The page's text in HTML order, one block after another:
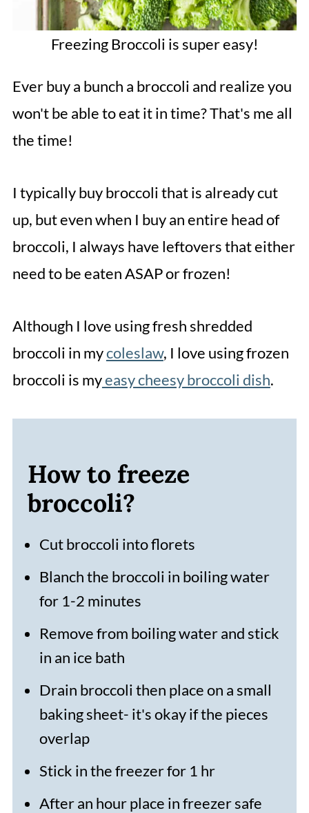
Freezing Broccoli is super easy!
Ever buy a bunch a broccoli and realize you
won't be able to eat it in time? That's me all
the time!
I typically buy broccoli that is already cut
up, but even when I buy an entire head of
broccoli, I always have leftovers that either
need to be eaten ASAP or frozen!
Although I love using fresh shredded
broccoli in mycoleslaw, I love using frozen
broccoli is myeasy cheesy broccoli dish.
How to freeze
broccoli?
Cut broccoli into florets
Blanch the broccoli in boiling water
for 1-2 minutes
Remove from boiling water and stick
in an ice bath
Drain broccoli then place on a small
baking sheet- it's okay if the pieces
overlap
Stick in the freezer for 1 hr
After an hour place in freezer safe